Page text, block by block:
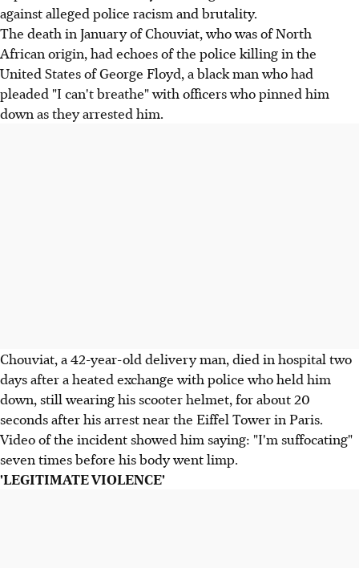
against alleged police racism and brutality.
The death in January of Chouviat, who was of North
African origin, had echoes of the police killing in the
United States of George Floyd, a black man who had
pleaded "I can't breathe" with officers who pinned him
down as they arrested him.
Chouviat, a 42-year-old delivery man, died in hospital two
days after a heated exchange with police who held him
down, still wearing his scooter helmet, for about 20
seconds after his arrest near the Eiffel Tower in Paris.
Video of the incident showed him saying: "I'm suffocating"
seven times before his body went limp.
'LEGITIMATE VIOLENCE'